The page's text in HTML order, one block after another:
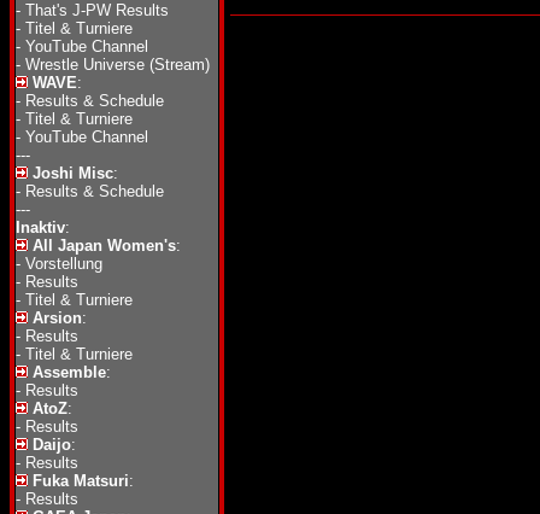
- That's J-PW Results
- Titel & Turniere
- YouTube Channel
- Wrestle Universe (Stream)
WAVE:
- Results & Schedule
- Titel & Turniere
- YouTube Channel
---
Joshi Misc:
- Results & Schedule
---
Inaktiv:
All Japan Women's:
- Vorstellung
- Results
- Titel & Turniere
Arsion:
- Results
- Titel & Turniere
Assemble:
- Results
AtoZ:
- Results
Daijo:
- Results
Fuka Matsuri:
- Results